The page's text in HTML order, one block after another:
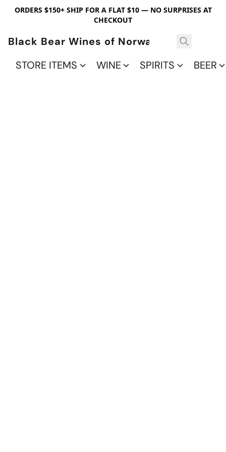
ORDERS $150+ SHIP FOR A FLAT $10 — NO SURPRISES AT
CHECKOUT
Black Bear Wines of Norwalk
STORE ITEMS
WINE SPIRITS BEER